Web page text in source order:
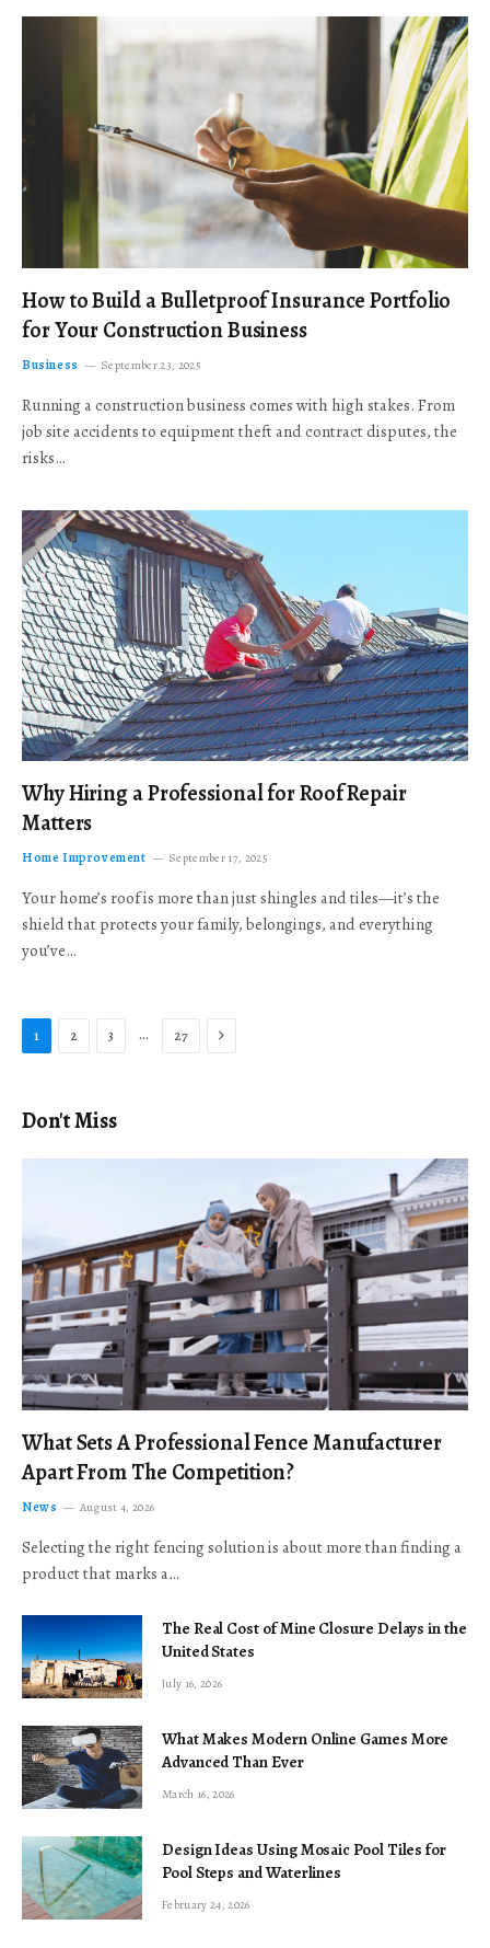
How to Build a Bulletproof Insurance Portfolio
for Your Construction Business
Business September 23, 2025
Running a construction business comes with high stakes. From
job site accidents to equipment theft and contract disputes, the
risks…
Why Hiring a Professional for Roof Repair
Matters
Home Improvement September 17, 2025
Your home’s roof is more than just shingles and tiles—it’s the
shield that protects your family, belongings, and everything
you’ve…
1 2 3 … 27 Next
Don't Miss
What Sets A Professional Fence Manufacturer
Apart From The Competition?
News August 4, 2026
Selecting the right fencing solution is about more than finding a
product that marks a…
The Real Cost of Mine Closure Delays in the
United States
July 16, 2026
What Makes Modern Online Games More
Advanced Than Ever
March 16, 2026
Design Ideas Using Mosaic Pool Tiles for
Pool Steps and Waterlines
February 24, 2026